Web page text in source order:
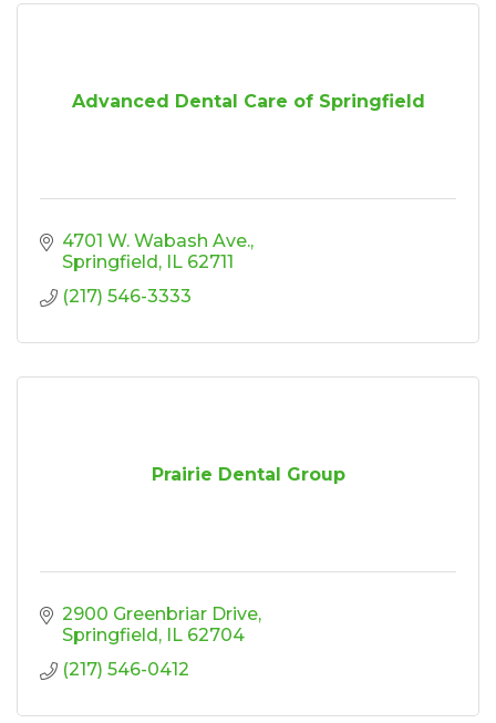
Advanced Dental Care of Springfield
4701 W. Wabash Ave.
Springfield
IL 62711
(217) 546-3333
Prairie Dental Group
2900 Greenbriar Drive
Springfield
IL 62704
(217) 546-0412